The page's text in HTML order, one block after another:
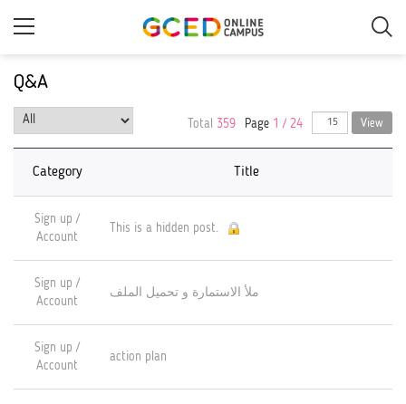
Q&A
Total 359 Page 1 / 24 View
Category Title
Sign up /
Account
This is a hidden post.
Sign up /
Account
ملأ الاستمارة و تحميل الملف
Sign up /
Account
action plan